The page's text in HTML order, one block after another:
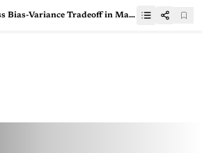
How To Address Bias-Variance Tradeoff in Machine Learning